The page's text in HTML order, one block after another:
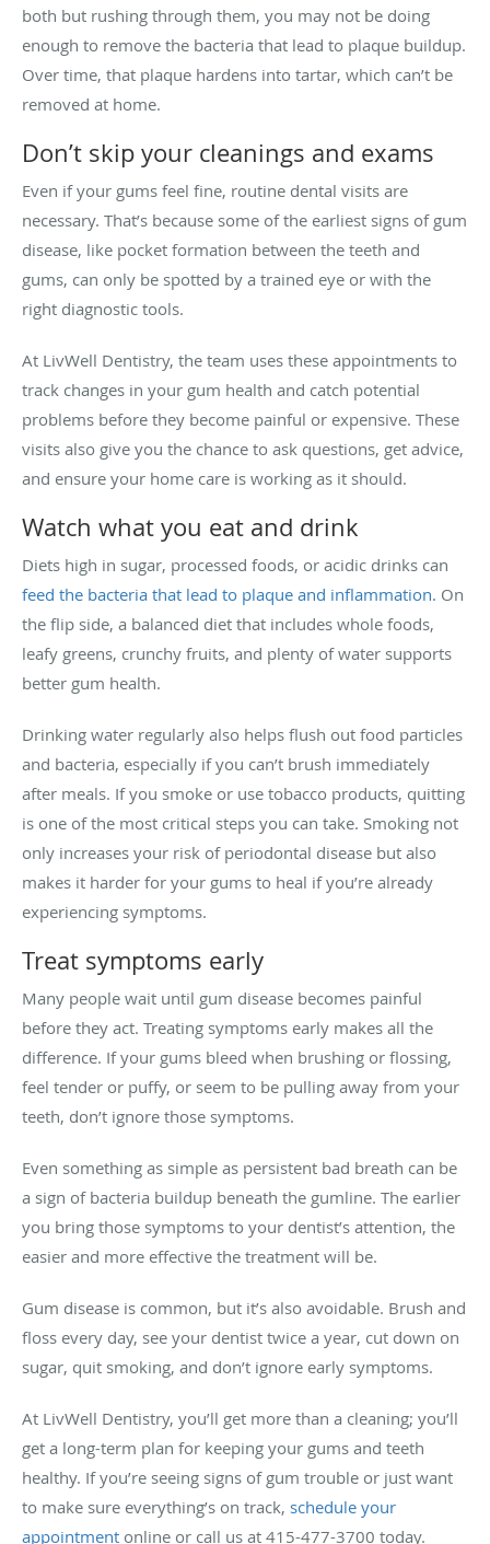
both but rushing through them, you may not be doing
enough to remove the bacteria that lead to plaque buildup.
Over time, that plaque hardens into tartar, which can’t be
removed at home.
Don’t skip your cleanings and exams
Even if your gums feel fine, routine dental visits are
necessary. That’s because some of the earliest signs of gum
disease, like pocket formation between the teeth and
gums, can only be spotted by a trained eye or with the
right diagnostic tools.
At LivWell Dentistry, the team uses these appointments to
track changes in your gum health and catch potential
problems before they become painful or expensive. These
visits also give you the chance to ask questions, get advice,
and ensure your home care is working as it should.
Watch what you eat and drink
Diets high in sugar, processed foods, or acidic drinks can
feed the bacteria that lead to plaque and inflammation. On
the flip side, a balanced diet that includes whole foods,
leafy greens, crunchy fruits, and plenty of water supports
better gum health.
Drinking water regularly also helps flush out food particles
and bacteria, especially if you can’t brush immediately
after meals. If you smoke or use tobacco products, quitting
is one of the most critical steps you can take. Smoking not
only increases your risk of periodontal disease but also
makes it harder for your gums to heal if you’re already
experiencing symptoms.
Treat symptoms early
Many people wait until gum disease becomes painful
before they act. Treating symptoms early makes all the
difference. If your gums bleed when brushing or flossing,
feel tender or puffy, or seem to be pulling away from your
teeth, don’t ignore those symptoms.
Even something as simple as persistent bad breath can be
a sign of bacteria buildup beneath the gumline. The earlier
you bring those symptoms to your dentist’s attention, the
easier and more effective the treatment will be.
Gum disease is common, but it’s also avoidable. Brush and
floss every day, see your dentist twice a year, cut down on
sugar, quit smoking, and don’t ignore early symptoms.
At LivWell Dentistry, you’ll get more than a cleaning; you’ll
get a long-term plan for keeping your gums and teeth
healthy. If you’re seeing signs of gum trouble or just want
to make sure everything’s on track, schedule your
appointment online or call us at 415-477-3700 today.